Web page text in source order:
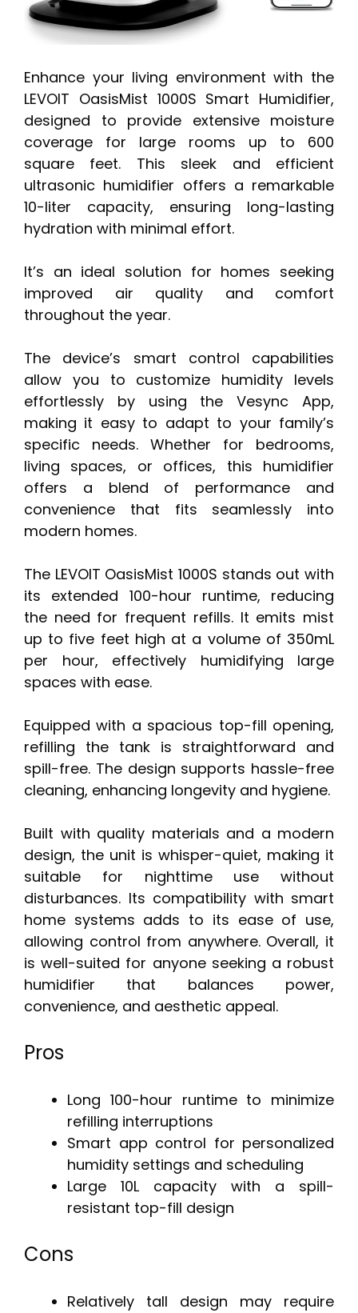
Enhance your living environment with the
LEVOIT OasisMist 1000S Smart Humidifier,
designed to provide extensive moisture
coverage for large rooms up to 600
square feet. This sleek and efficient
ultrasonic humidifier offers a remarkable
10-liter capacity, ensuring long-lasting
hydration with minimal effort.
It’s an ideal solution for homes seeking
improved air quality and comfort
throughout the year.
The device’s smart control capabilities
allow you to customize humidity levels
effortlessly by using the Vesync App,
making it easy to adapt to your family’s
specific needs. Whether for bedrooms,
living spaces, or offices, this humidifier
offers a blend of performance and
convenience that fits seamlessly into
modern homes.
The LEVOIT OasisMist 1000S stands out with
its extended 100-hour runtime, reducing
the need for frequent refills. It emits mist
up to five feet high at a volume of 350mL
per hour, effectively humidifying large
spaces with ease.
Equipped with a spacious top-fill opening,
refilling the tank is straightforward and
spill-free. The design supports hassle-free
cleaning, enhancing longevity and hygiene.
Built with quality materials and a modern
design, the unit is whisper-quiet, making it
suitable for nighttime use without
disturbances. Its compatibility with smart
home systems adds to its ease of use,
allowing control from anywhere. Overall, it
is well-suited for anyone seeking a robust
humidifier that balances power,
convenience, and aesthetic appeal.
Pros
Long 100-hour runtime to minimize
refilling interruptions
Smart app control for personalized
humidity settings and scheduling
Large 10L capacity with a spill-
resistant top-fill design
Cons
Relatively tall design may require